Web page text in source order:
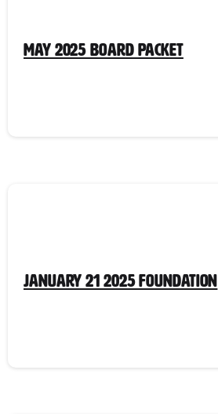
May 2025 Board Packet
January 21 2025 Foundation